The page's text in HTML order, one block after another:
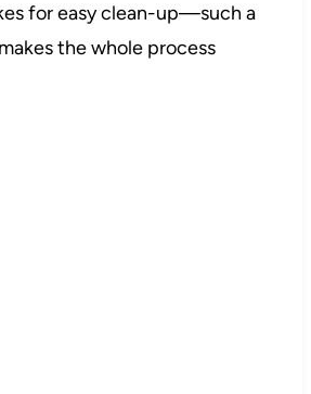
for easy clean-up—such a
the whole process